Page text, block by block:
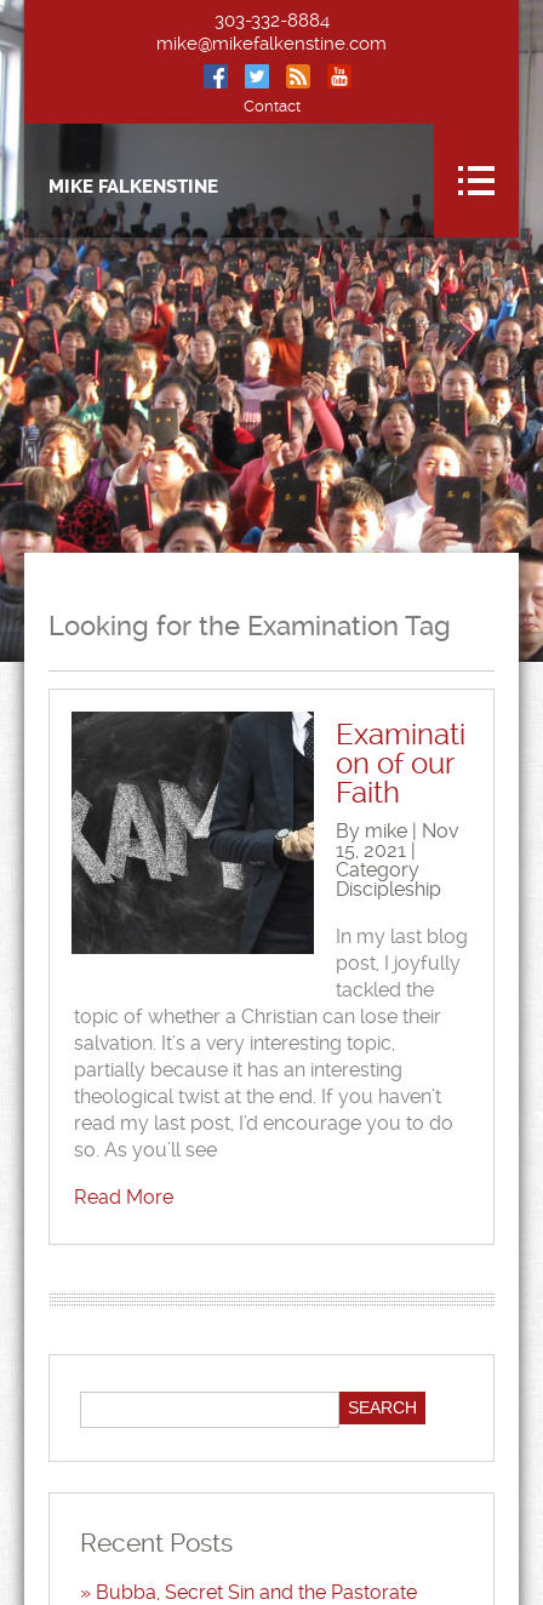
303-332-8884
mike@mikefalkenstine.com
Contact
MIKE FALKENSTINE
Looking for the Examination Tag
Examinati
on of our
Faith
By mike | Nov
15, 2021 |
Category
Discipleship
In my last blog
post, I joyfully
tackled the
topic of whether a Christian can lose their
salvation. It’s a very interesting topic,
partially because it has an interesting
theological twist at the end. If you haven’t
read my last post, I’d encourage you to do
so. As you’ll see
Read More
Recent Posts
Bubba, Secret Sin and the Pastorate